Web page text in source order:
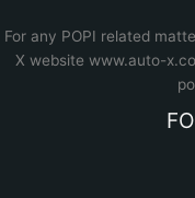
For any POPI related
X website www.auto-